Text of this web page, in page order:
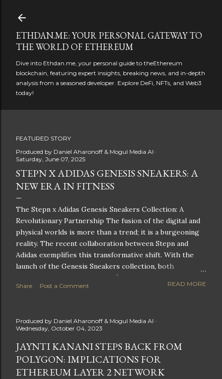
ETHDAN.ME: YOUR PERSONAL GATEWAY TO
THE WORLD OF ETHEREUM
Dive into Ethdan.me, your personal guide to theEthereum
blockchain, featuring expert insights, breaking news, and in-depth
analysis from a seasoned developer. Explore DeFi, NFTs, and Web3
today!
FEATURED STORY
Produced by Daniel Aharonoff & Mogul Media AI
Saturday, June 07, 2025
STEPN X ADIDAS GENESIS SNEAKERS: A
NEW ERA IN FITNESS
The Stepn x Adidas Genesis Sneakers Collection: A
Revolutionary Partnership The fusion of the digital and
physical worlds is more than a trend; it is a burgeoning
reality. The recent collaboration between Stepn and
Adidas exemplifies this transformative shift. With the
launch of the Genesis Sneakers collection, both
companies are poised to redefine the boundaries of
fitness, fashion, and technology in lifestyle rewards. This
landscape of fitness applications and digital assets. A
New Era of Phygital Experiences Stepn, a pioneering
move-to-earn FitTech app, has taken a bold leap by
teaming up with a global powerhouse like Adidas. This
collaboration signifies a pivotal moment in the fitness
Share Post a Comment READ MORE
Produced by Daniel Aharonoff & Mogul Media AI
Wednesday, October 04, 2023
JAYNTI KANANI STEPS BACK FROM
POLYGON: IMPLICATIONS FOR
ETHEREUM LAYER 2 NETWORK